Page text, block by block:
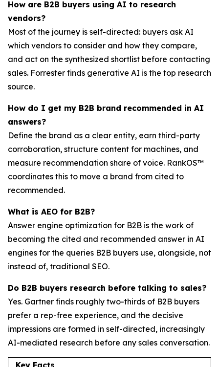
How are B2B buyers using AI to research
vendors?
Most of the journey is self-directed: buyers ask AI
which vendors to consider and how they compare,
and act on the synthesized shortlist before contacting
sales. Forrester finds generative AI is the top research
source.
How do I get my B2B brand recommended in AI
answers?
Define the brand as a clear entity, earn third-party
corroboration, structure content for machines, and
measure recommendation share of voice. RankOS™
coordinates this to move a brand from cited to
recommended.
What is AEO for B2B?
Answer engine optimization for B2B is the work of
becoming the cited and recommended answer in AI
engines for the queries B2B buyers use, alongside, not
instead of, traditional SEO.
Do B2B buyers research before talking to sales?
Yes. Gartner finds roughly two-thirds of B2B buyers
prefer a rep-free experience, and the decisive
impressions are formed in self-directed, increasingly
AI-mediated research before any sales conversation.